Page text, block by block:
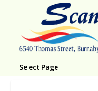
Select Page